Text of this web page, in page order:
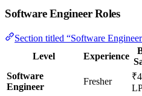
Software Engineer Roles
Section titled “Software
Level
Experience
Software
Engineer
Fresher